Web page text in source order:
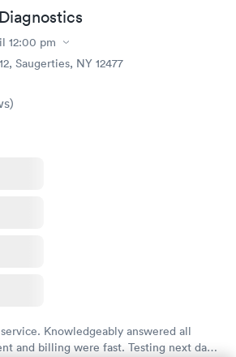
12:00 pm
Saugerties, NY 12477
)
Knowledgeably answered all
and billing were fast. Testing next day